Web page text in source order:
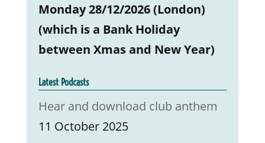
Monday 28/12/2026 (London)
(which is a Bank Holiday
between Xmas and New Year)
Latest Podcasts
Hear and download club anthem
11 October 2025